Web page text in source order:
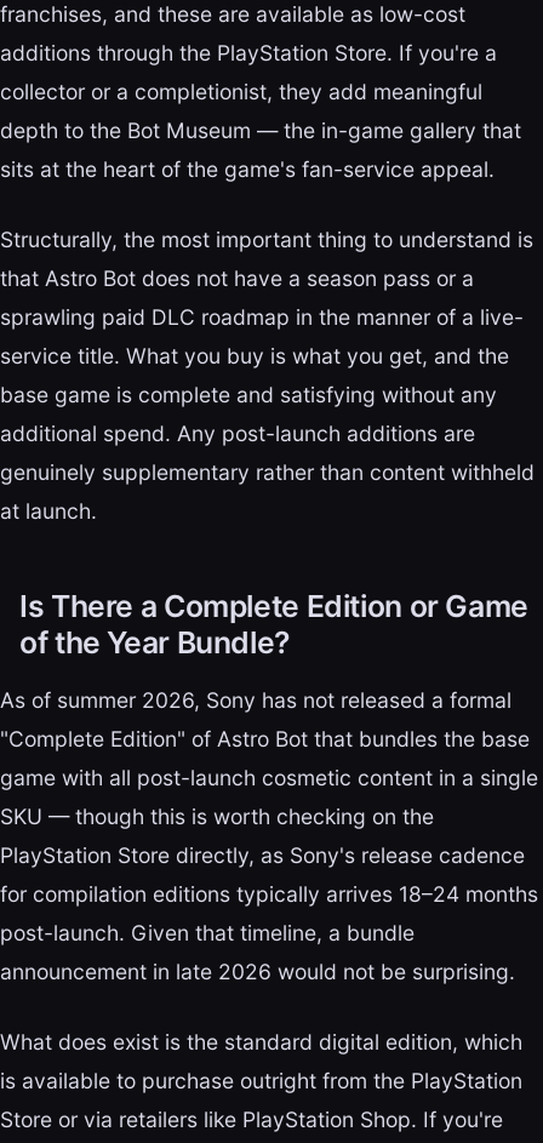
franchises, and these are available as low-cost
additions through the PlayStation Store. If you're a
collector or a completionist, they add meaningful
depth to the Bot Museum — the in-game gallery that
sits at the heart of the game's fan-service appeal.
Structurally, the most important thing to understand is
that Astro Bot does not have a season pass or a
sprawling paid DLC roadmap in the manner of a live-
service title. What you buy is what you get, and the
base game is complete and satisfying without any
additional spend. Any post-launch additions are
genuinely supplementary rather than content withheld
at launch.
Is There a Complete Edition or Game
of the Year Bundle?
As of summer 2026, Sony has not released a formal
"Complete Edition" of Astro Bot that bundles the base
game with all post-launch cosmetic content in a single
SKU — though this is worth checking on the
PlayStation Store directly, as Sony's release cadence
for compilation editions typically arrives 18–24 months
post-launch. Given that timeline, a bundle
announcement in late 2026 would not be surprising.
What does exist is the standard digital edition, which
is available to purchase outright from the PlayStation
Store or via retailers like PlayStation Shop. If you're